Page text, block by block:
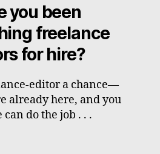
you been
freelance
for hire?
editor a chance—
already here, and you
can do the job . . .